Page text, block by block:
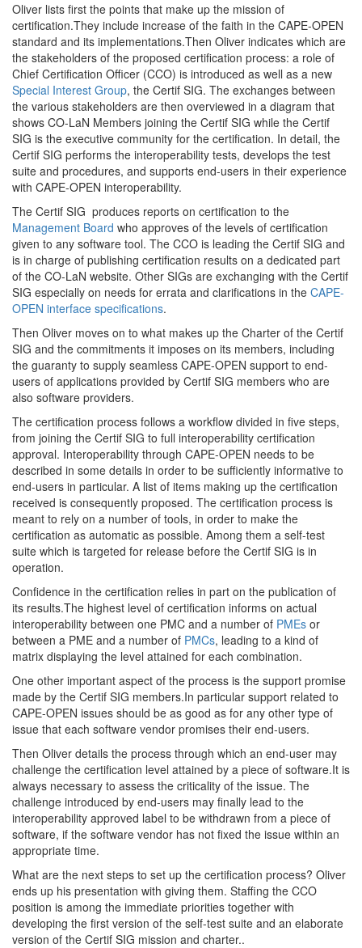
Oliver lists first the points that make up the mission of
certification.They include increase of the faith in the CAPE-OPEN
standard and its implementations.Then Oliver indicates which are
the stakeholders of the proposed certification process: a role of
Chief Certification Officer (CCO) is introduced as well as a new
Special Interest Group, the Certif SIG. The exchanges between
the various stakeholders are then overviewed in a diagram that
shows CO-LaN Members joining the Certif SIG while the Certif
SIG is the executive community for the certification. In detail, the
Certif SIG performs the interoperability tests, develops the test
suite and procedures, and supports end-users in their experience
with CAPE-OPEN interoperability.
The Certif SIG produces reports on certification to the
Management Board who approves of the levels of certification
given to any software tool. The CCO is leading the Certif SIG and
is in charge of publishing certification results on a dedicated part
of the CO-LaN website. Other SIGs are exchanging with the Certif
SIG especially on needs for errata and clarifications in the CAPE-
OPEN interface specifications.
Then Oliver moves on to what makes up the Charter of the Certif
SIG and the commitments it imposes on its members, including
the guaranty to supply seamless CAPE-OPEN support to end-
users of applications provided by Certif SIG members who are
also software providers.
The certification process follows a workflow divided in five steps,
from joining the Certif SIG to full interoperability certification
approval. Interoperability through CAPE-OPEN needs to be
described in some details in order to be sufficiently informative to
end-users in particular. A list of items making up the certification
received is consequently proposed. The certification process is
meant to rely on a number of tools, in order to make the
certification as automatic as possible. Among them a self-test
suite which is targeted for release before the Certif SIG is in
operation.
Confidence in the certification relies in part on the publication of
its results.The highest level of certification informs on actual
interoperability between one PMC and a number of PMEs or
between a PME and a number of PMCs, leading to a kind of
matrix displaying the level attained for each combination.
One other important aspect of the process is the support promise
made by the Certif SIG members.In particular support related to
CAPE-OPEN issues should be as good as for any other type of
issue that each software vendor promises their end-users.
Then Oliver details the process through which an end-user may
challenge the certification level attained by a piece of software.It is
always necessary to assess the criticality of the issue. The
challenge introduced by end-users may finally lead to the
interoperability approved label to be withdrawn from a piece of
software, if the software vendor has not fixed the issue within an
appropriate time.
What are the next steps to set up the certification process? Oliver
ends up his presentation with giving them. Staffing the CCO
position is among the immediate priorities together with
developing the first version of the self-test suite and an elaborate
version of the Certif SIG mission and charter..